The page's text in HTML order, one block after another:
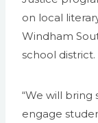
on local
Windham
school district.
“We will bring
engage